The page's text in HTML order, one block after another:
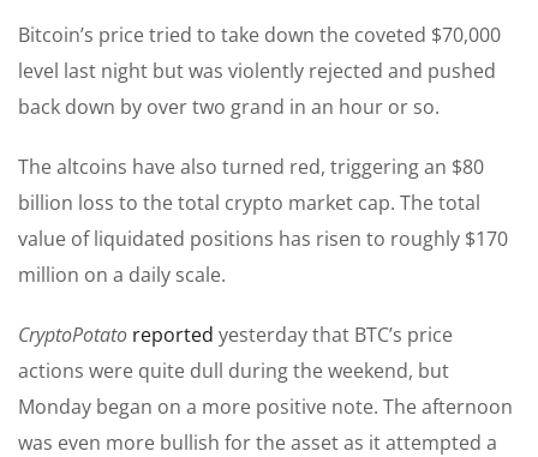
Bitcoin’s price tried to take down the coveted $70,000
level last night but was violently rejected and pushed
back down by over two grand in an hour or so.
The altcoins have also turned red, triggering an $80
billion loss to the total crypto market cap. The total
value of liquidated positions has risen to roughly $170
million on a daily scale.
CryptoPotato reported yesterday that BTC’s price
actions were quite dull during the weekend, but
Monday began on a more positive note. The afternoon
was even more bullish for the asset as it attempted a